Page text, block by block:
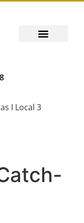
I Local 3